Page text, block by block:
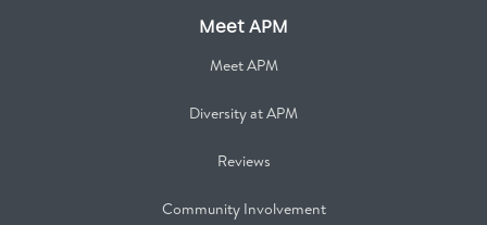
Meet APM
Meet APM
Diversity at APM
Reviews
Community Involvement